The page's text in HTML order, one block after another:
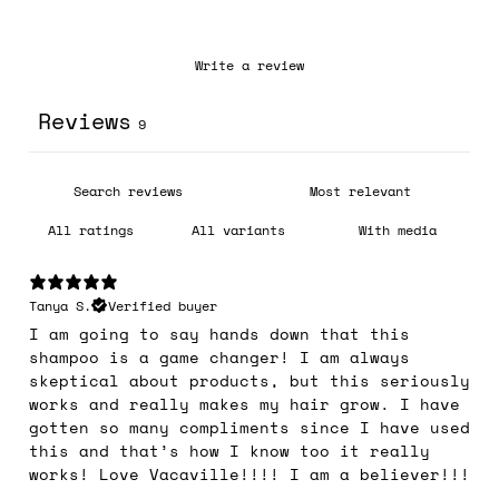
Write a review
Reviews 9
With media
Tanya S. Verified buyer
I am going to say hands down that this
shampoo is a game changer! I am always
skeptical about products, but this seriously
works and really makes my hair grow. I have
gotten so many compliments since I have used
this and that’s how I know too it really
works! Love Vacaville!!!! I am a believer!!!